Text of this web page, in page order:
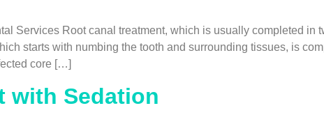
Services Root canal treatment, which is usually completed in
starts with numbing the tooth and surrounding tissues, is
core […]
with Sedation